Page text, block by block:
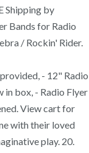
Shipping by
Bands for Radio
/ Rockin' Rider.
- 12" Radio
in box, - Radio Flyer
View cart for
with their loved
play. 20.